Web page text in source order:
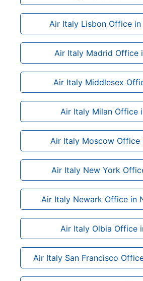
Air Italy Lisbon Office
Air Italy Madrid Office
Air Italy Middlesex
Air Italy Milan Office
Air Italy Moscow Office
Air Italy New York
Air Italy Newark Office in
Air Italy Olbia Office
Air Italy San Francisco